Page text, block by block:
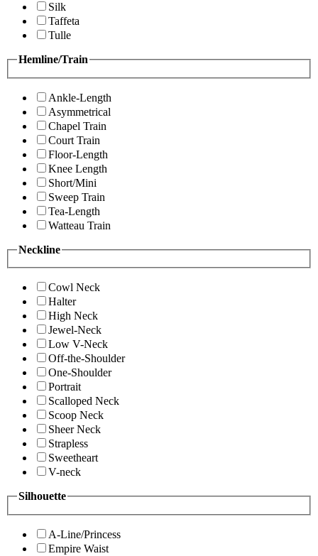
Silk
Taffeta
Tulle
Hemline/Train
Ankle-Length
Asymmetrical
Chapel Train
Court Train
Floor-Length
Knee Length
Short/Mini
Sweep Train
Tea-Length
Watteau Train
Neckline
Cowl Neck
Halter
High Neck
Jewel-Neck
Low V-Neck
Off-the-Shoulder
One-Shoulder
Portrait
Scalloped Neck
Scoop Neck
Sheer Neck
Strapless
Sweetheart
V-neck
Silhouette
A-Line/Princess
Empire Waist